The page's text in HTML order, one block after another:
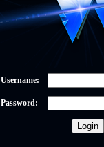
Username:
Password: